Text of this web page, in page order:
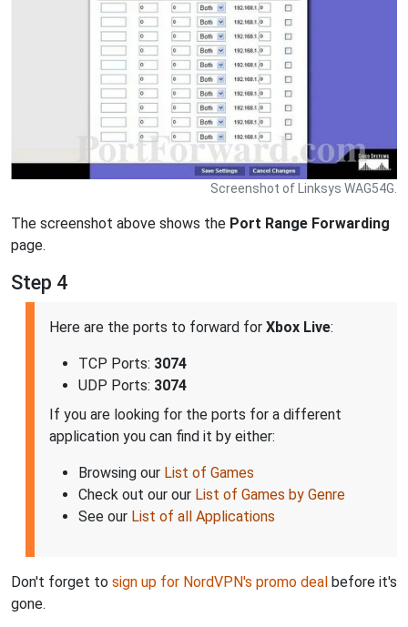
Screenshot of Linksys WAG54G.
The screenshot above shows the Port Range Forwarding
page.
Step 4
Here are the ports to forward for Xbox Live:
TCP Ports: 3074
UDP Ports: 3074
If you are looking for the ports for a different
application you can find it by either:
Browsing our List of Games
Check out our our List of Games by Genre
See our List of all Applications
Don't forget to sign up for NordVPN's promo deal before it's
gone.